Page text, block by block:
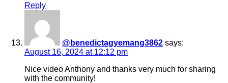
Reply
@benedictagyemang3862 says:
August 16, 2024 at 12:12 pm
Nice video Anthony and thanks very much for sharing
with the community!